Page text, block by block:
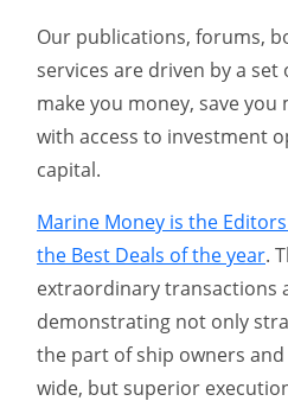
Our publications, forums,
services are driven by a
make you money, save
with access to investment
capital.
Marine Money is the
the Best Deals of the year.
extraordinary transactions
demonstrating not only
the part of ship owners
wide, but superior